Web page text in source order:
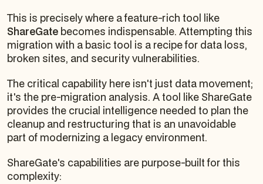
This is precisely where a feature-rich tool like
ShareGate becomes indispensable. Attempting this
migration with a basic tool is a recipe for data loss,
broken sites, and security vulnerabilities.
The critical capability here isn't just data movement;
it's the pre-migration analysis. A tool like ShareGate
provides the crucial intelligence needed to plan the
cleanup and restructuring that is an unavoidable
part of modernizing a legacy environment.
ShareGate's capabilities are purpose-built for this
complexity: